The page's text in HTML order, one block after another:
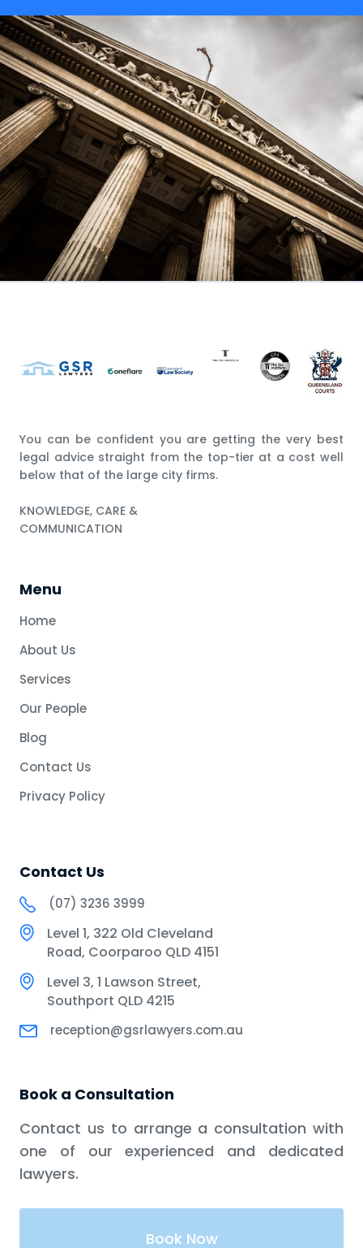
You can be confident you are getting the very best
legal advice straight from the top-tier at a cost well
below that of the large city firms.
KNOWLEDGE, CARE &
COMMUNICATION
Menu
Home
About Us
Services
Our People
Blog
Contact Us
Privacy Policy
Contact Us
(07) 3236 3999
Level 1, 322 Old Cleveland
Road, Coorparoo QLD 4151
Level 3, 1 Lawson Street,
Southport QLD 4215
reception@gsrlawyers.com.au
Book a Consultation
Contact us to arrange a consultation with
one of our experienced and dedicated
lawyers.
Book Now